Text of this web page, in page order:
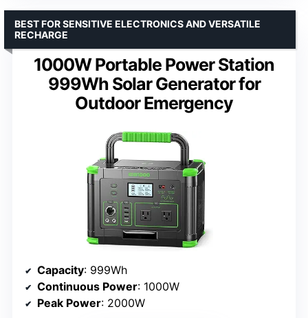
1000W Portable Power Station
999Wh Solar Generator for
Outdoor Emergency
BEST FOR SENSITIVE ELECTRONICS AND VERSATILE
RECHARGE
Capacity: 999Wh
Continuous Power: 1000W
Peak Power: 2000W